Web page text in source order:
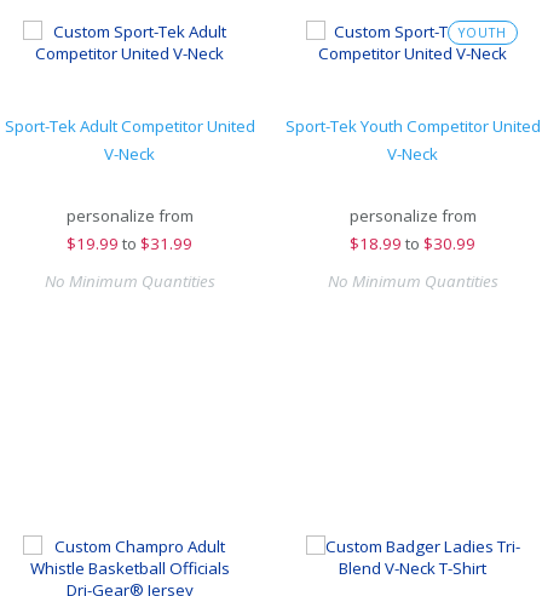
Sport-Tek Adult Competitor United
V-Neck
personalize from
$19.99 to $31.99
No Minimum Quantities
YOUTH
Sport-Tek Youth Competitor United
V-Neck
personalize from
$18.99 to $30.99
No Minimum Quantities